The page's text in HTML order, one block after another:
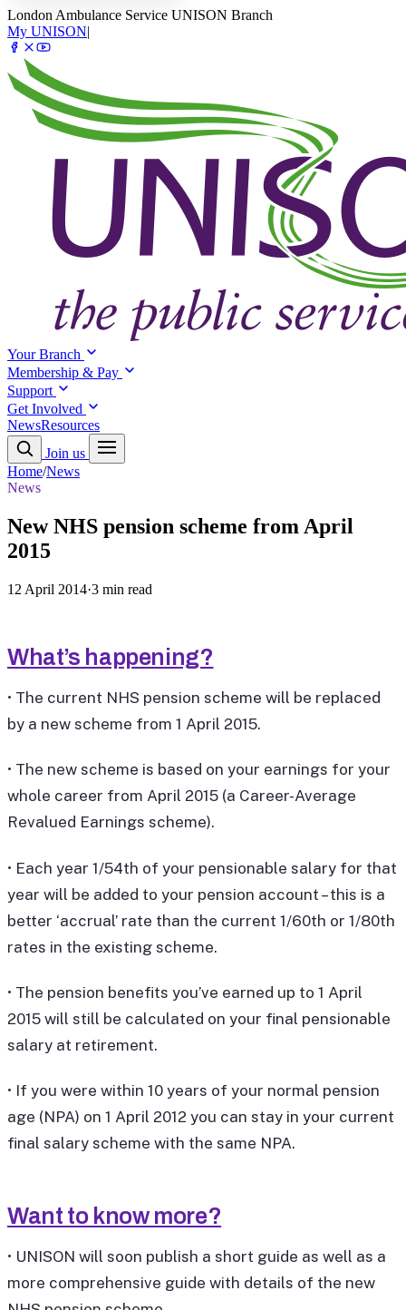
London Ambulance Service UNISON Branch
My UNISON|
Your Branch
Membership & Pay
Support
Get Involved
NewsResources
Join us
Home/News
News
New NHS pension scheme from April
2015
12 April 2014·3 min read
What’s happening?
• The current NHS pension scheme will be replaced
by a new scheme from 1 April 2015.
• The new scheme is based on your earnings for your
whole career from April 2015 (a Career-Average
Revalued Earnings scheme).
• Each year 1/54th of your pensionable salary for that
year will be added to your pension account – this is a
better ‘accrual’ rate than the current 1/60th or 1/80th
rates in the existing scheme.
• The pension benefits you’ve earned up to 1 April
2015 will still be calculated on your final pensionable
salary at retirement.
• If you were within 10 years of your normal pension
age (NPA) on 1 April 2012 you can stay in your current
final salary scheme with the same NPA.
Want to know more?
• UNISON will soon publish a short guide as well as a
more comprehensive guide with details of the new